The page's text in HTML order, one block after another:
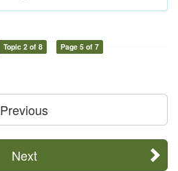
Topic 2 of 8 Page 5 of 7
Previous
Next